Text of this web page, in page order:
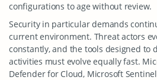
configurations to age without review.
Security in particular demands
current environment. Threat actors
constantly, and the tools designed to
activities must evolve equally fast.
Defender for Cloud, Microsoft